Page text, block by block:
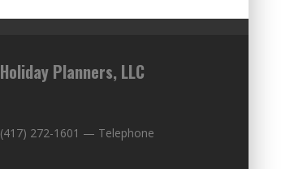
Holiday Planners, LLC
(417) 272-1601 — Telephone